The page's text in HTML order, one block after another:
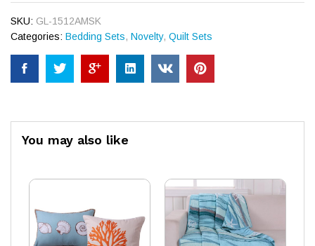
SKU: GL-1512AMSK
Categories: Bedding Sets, Novelty, Quilt Sets
You may also like